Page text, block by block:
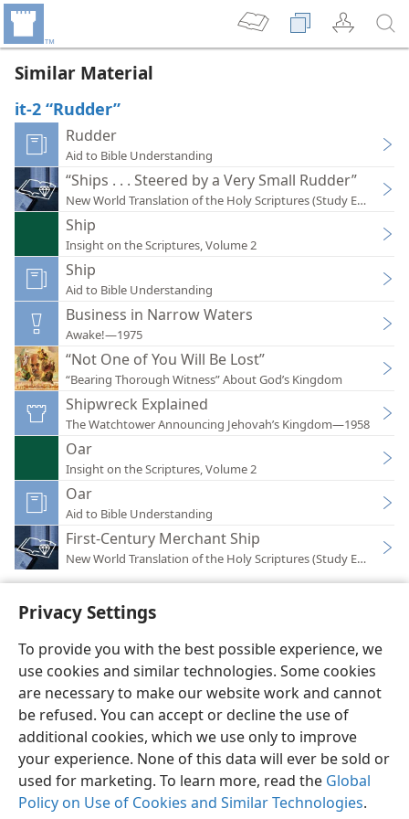
Privacy Settings
To provide you with the best possible experience, we
use cookies and similar technologies. Some cookies
are necessary to make our website work and cannot
be refused. You can accept or decline the use of
additional cookies, which we use only to improve
your experience. None of this data will ever be sold or
used for marketing. To learn more, read the Global
Policy on Use of Cookies and Similar Technologies.
Similar Material
it-2 “Rudder”
Rudder
Aid to Bible Understanding
“Ships . . . Steered by a Very Small Rudder”
New World Translation of the Holy Scriptures (Study Edition)
Ship
Insight on the Scriptures, Volume 2
Ship
Aid to Bible Understanding
Business in Narrow Waters
Awake!—1975
“Not One of You Will Be Lost”
“Bearing Thorough Witness” About God’s Kingdom
Shipwreck Explained
The Watchtower Announcing Jehovah’s Kingdom—1958
Oar
Insight on the Scriptures, Volume 2
Oar
Aid to Bible Understanding
First-Century Merchant Ship
New World Translation of the Holy Scriptures (Study Edition)
English Preferences
Copyright© 2026 Watch Tower Bible and Tract Society of Pennsylvania
Terms of Use Privacy Policy Privacy Settings
JW.ORG
Log In